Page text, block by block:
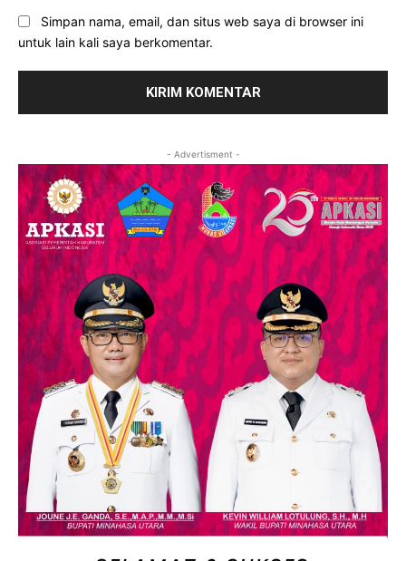
Simpan nama, email, dan situs web saya di browser ini
untuk lain kali saya berkomentar.
- Advertisment -